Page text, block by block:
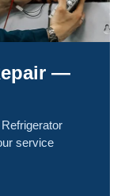
—
service